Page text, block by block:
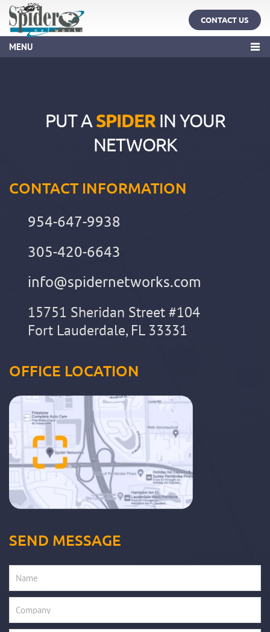
MENU
CONTACT US
PUT A SPIDERIN YOUR
NETWORK
CONTACT INFORMATION
954-647-9938
305-420-6643
info@spidernetworks.com
15751 Sheridan Street #104
Fort Lauderdale, FL 33331
OFFICE LOCATION
SEND MESSAGE